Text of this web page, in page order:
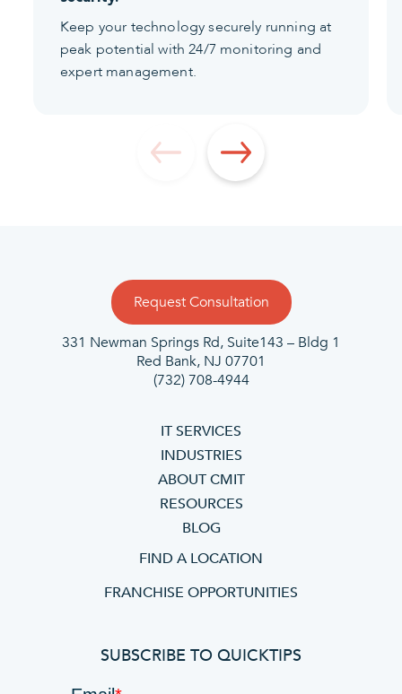
Keep your technology securely running at
peak potential with 24/7 monitoring and
expert management.
Request Consultation
331 Newman Springs Rd, Suite143 – Bldg 1
Red Bank, NJ 07701
(732) 708-4944
IT SERVICES
INDUSTRIES
ABOUT CMIT
RESOURCES
BLOG
FIND A LOCATION
FRANCHISE OPPORTUNITIES
SUBSCRIBE TO QUICKTIPS